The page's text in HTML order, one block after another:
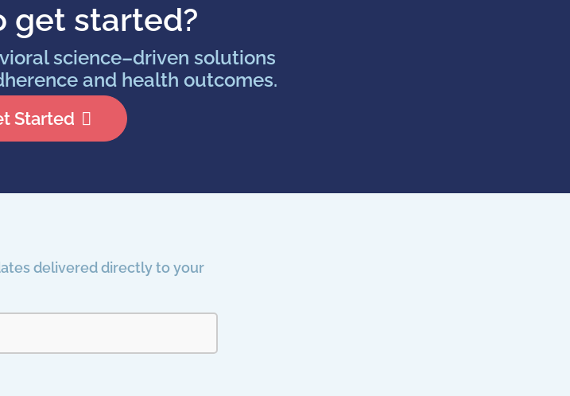
get started?
science–driven solutions
and health outcomes.
Started
delivered directly to your